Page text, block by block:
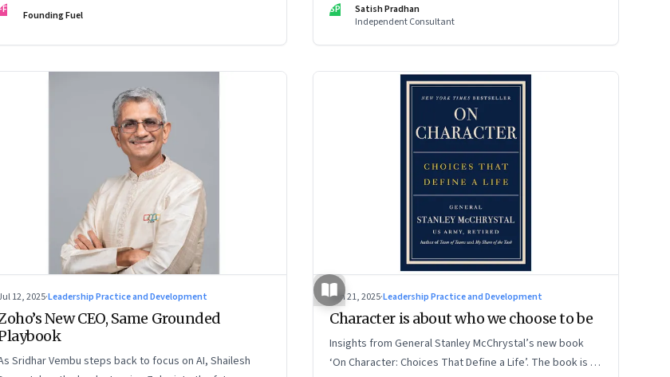
Founding Fuel SP
Satish Pradhan
Independent Consultant
12, 2025·Leadership Practice and Development
New CEO, Same Grounded
Sridhar Vembu steps back to focus on AI, Shailesh
Jun 21, 2025·Leadership Practice and Development
Character is about who we choose to be
Insights from General Stanley McChrystal’s new book
‘On Character: Choices That Define a Life’. The book is in